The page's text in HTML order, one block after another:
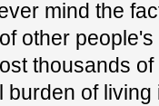
mind the
other
thousands
of